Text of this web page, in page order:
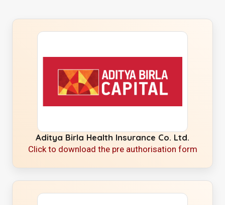
Aditya Birla Health Insurance Co. Ltd.
Click to download the pre authorisation form